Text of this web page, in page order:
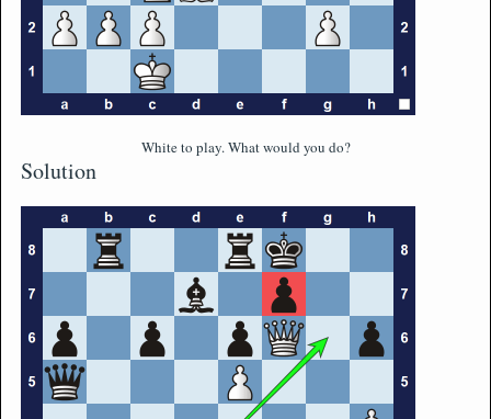
White to play. What would you do?
Solution